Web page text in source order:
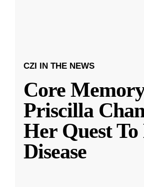
CZI IN THE NEWS
Core
Priscilla
Her Quest
Disease